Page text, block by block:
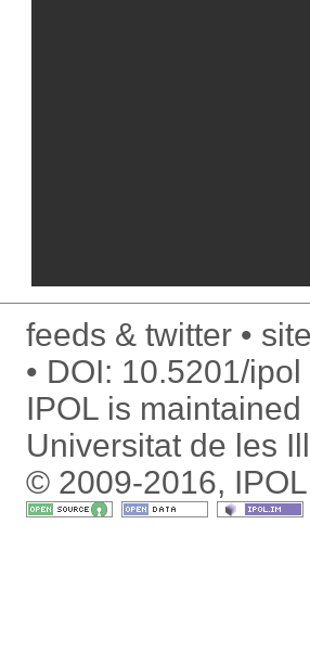
feeds & twitter
DOI: 10.5201/ipol
IPOL is maintained
Universitat de les
© 2009-2016,